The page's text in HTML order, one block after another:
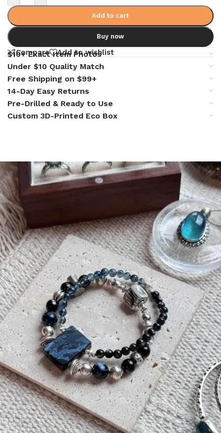
Add to cart
Buy now
Compare Add to wishlist
$10+ Exact Item Photos
Under $10 Quality Match
Free Shipping on $99+
14-Day Easy Returns
Pre-Drilled & Ready to Use
Custom 3D-Printed Eco Box